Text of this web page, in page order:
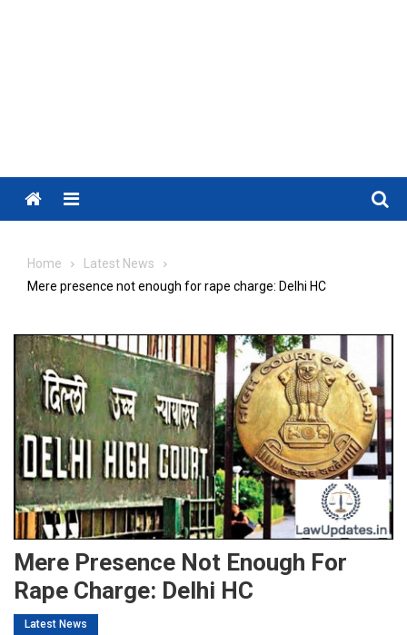
Menu
Home
Latest News
Mere presence not enough for rape charge: Delhi HC
Mere Presence Not Enough For
Rape Charge: Delhi HC
Latest News